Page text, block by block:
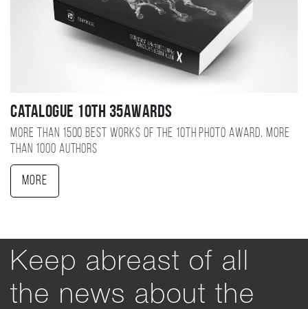
Catalogue 10TH 35AWARDS
More than 1500 best works of the 10TH photo award, more
than 1000 authors
More
Keep abreast of all
the news about the